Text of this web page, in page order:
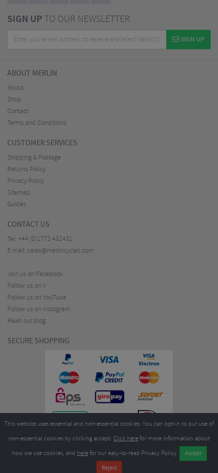
SIGN UPTO OUR NEWSLETTER
SIGN UP
ABOUT MERLIN
About
Shop
Contact
Terms and Conditions
CUSTOMER SERVICES
Shipping & Postage
Returns Policy
Privacy Policy
Sitemap
Guides
CONTACT US
Tel: +44 (0)1772 432431
E-mail: sales@merlincycles.com
Join us on Facebook
Follow us on X
Follow us on YouTube
Follow us on Instagram
Read our blog
SECURE SHOPPING
Merlin Cycles Ltd., Unit A4 Buckshaw Link, Ordnance Road, Buckshaw
Village, Chorley PR7 7EL United Kingdom
This website uses essential and non-essential cookies. You can opt-in to our use of
non-essential cookies by clicking accept. Click herefor more information about
how we use cookies, and herefor our easy-to-read Privacy Policy.